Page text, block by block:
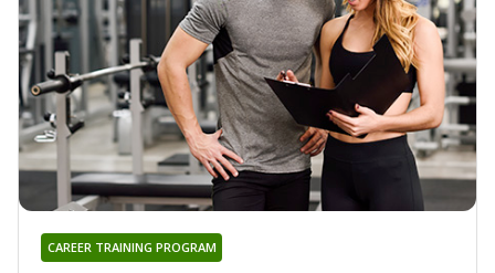
CAREER TRAINING PROGRAM